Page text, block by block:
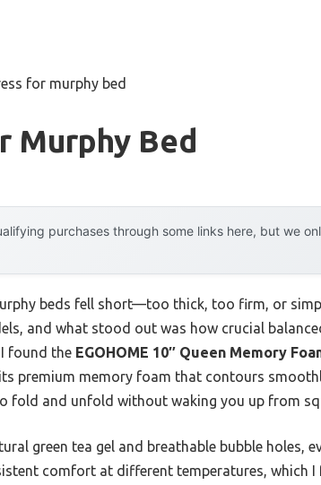
for murphy bed
Murphy Bed
purchases through some links here, but we
beds fell short—too thick, too firm, or
and what stood out was how crucial
found the EGOHOME 10″ Queen Memory
premium memory foam that contours
fold and unfold without waking you up from
green tea gel and breathable bubble holes,
comfort at different temperatures, which